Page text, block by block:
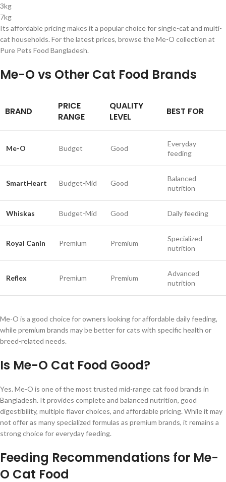
3kg
7kg
Its affordable pricing makes it a popular choice for single-cat and multi-
cat households. For the latest prices, browse the Me-O collection at
Pure Pets Food Bangladesh.
Me-O vs Other Cat Food Brands
BRAND
PRICE
RANGE
QUALITY
LEVEL
BEST FOR
Me-O Budget Good
Everyday
feeding
SmartHeart Budget-Mid Good
Balanced
nutrition
Whiskas Budget-Mid Good Daily feeding
Royal Canin Premium Premium
Specialized
nutrition
Reflex Premium Premium
Advanced
nutrition
Me-O is a good choice for owners looking for affordable daily feeding,
while premium brands may be better for cats with specific health or
breed-related needs.
Is Me-O Cat Food Good?
Yes. Me-O is one of the most trusted mid-range cat food brands in
Bangladesh. It provides complete and balanced nutrition, good
digestibility, multiple flavor choices, and affordable pricing. While it may
not offer as many specialized formulas as premium brands, it remains a
strong choice for everyday feeding.
Feeding Recommendations for Me-
O Cat Food